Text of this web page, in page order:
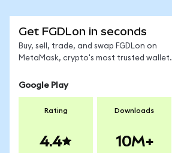
Get FGDLon in seconds
Buy, sell, trade, and swap FGDLon on
MetaMask, crypto's most trusted wallet.
Google Play
Rating
4.4
Downloads
10M+